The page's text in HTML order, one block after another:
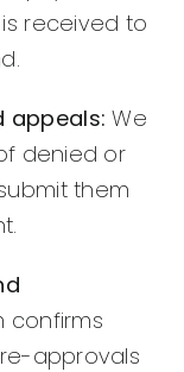
received to
appeals: We
denied or
them
confirms
approvals